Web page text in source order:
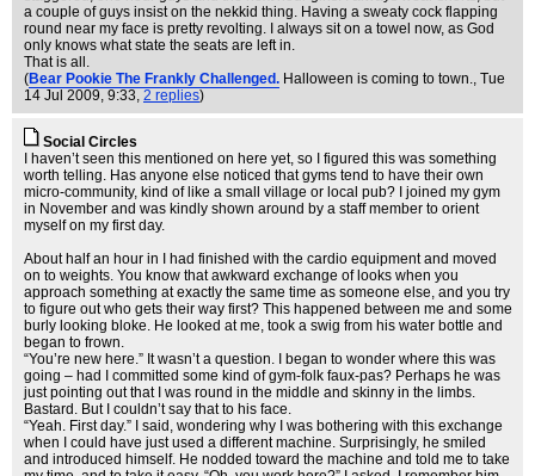
a couple of guys insist on the nekkid thing. Having a sweaty cock flapping
round near my face is pretty revolting. I always sit on a towel now, as God
only knows what state the seats are left in.
That is all.
(Bear Pookie The Frankly Challenged. Halloween is coming to town., Tue
14 Jul 2009, 9:33, 2 replies)
Social Circles
I haven’t seen this mentioned on here yet, so I figured this was something
worth telling. Has anyone else noticed that gyms tend to have their own
micro-community, kind of like a small village or local pub? I joined my gym
in November and was kindly shown around by a staff member to orient
myself on my first day.
About half an hour in I had finished with the cardio equipment and moved
on to weights. You know that awkward exchange of looks when you
approach something at exactly the same time as someone else, and you try
to figure out who gets their way first? This happened between me and some
burly looking bloke. He looked at me, took a swig from his water bottle and
began to frown.
“You’re new here.” It wasn’t a question. I began to wonder where this was
going – had I committed some kind of gym-folk faux-pas? Perhaps he was
just pointing out that I was round in the middle and skinny in the limbs.
Bastard. But I couldn’t say that to his face.
“Yeah. First day.” I said, wondering why I was bothering with this exchange
when I could have just used a different machine. Surprisingly, he smiled
and introduced himself. He nodded toward the machine and told me to take